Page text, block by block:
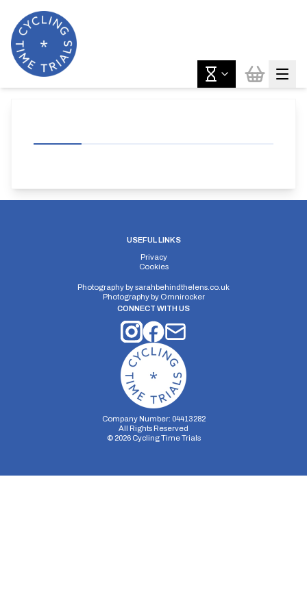
USEFUL LINKS
Privacy
Cookies
Photography bysarahbehindthelens.co.uk
Photography by Omnirocker
CONNECT WITH US
Company Number: 04413282
All Rights Reserved
© 2026Cycling Time Trials